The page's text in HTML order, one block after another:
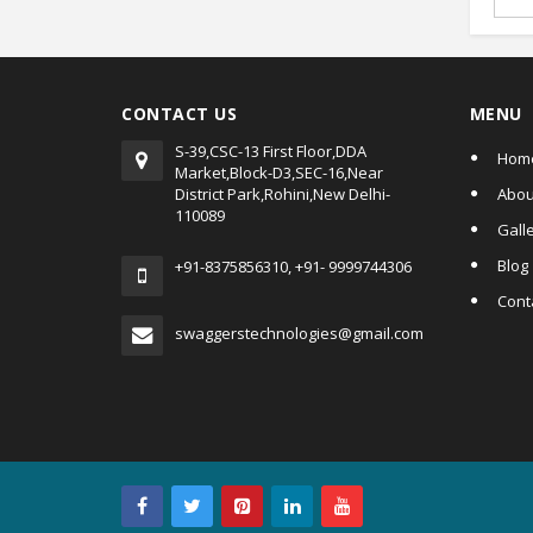
CONTACT US
S-39,CSC-13 First Floor,DDA
Market,Block-D3,SEC-16,Near
District Park,Rohini,New Delhi-
110089
+91-8375856310, +91- 9999744306
swaggerstechnologies@gmail.com
MENU
Blog